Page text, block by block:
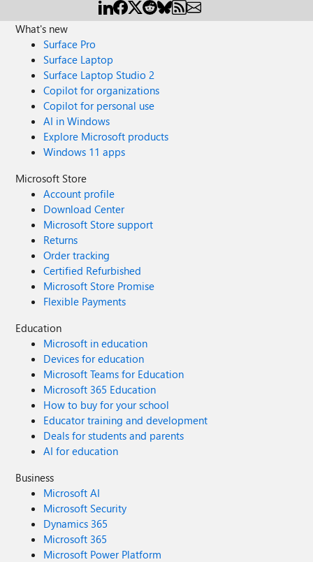
What's new
Surface Pro
Surface Laptop
Surface Laptop Studio 2
Copilot for organizations
Copilot for personal use
AI in Windows
Explore Microsoft products
Windows 11 apps
Microsoft Store
Account profile
Download Center
Microsoft Store support
Returns
Order tracking
Certified Refurbished
Microsoft Store Promise
Flexible Payments
Education
Microsoft in education
Devices for education
Microsoft Teams for Education
Microsoft 365 Education
How to buy for your school
Educator training and development
Deals for students and parents
AI for education
Business
Microsoft AI
Microsoft Security
Dynamics 365
Microsoft 365
Microsoft Power Platform